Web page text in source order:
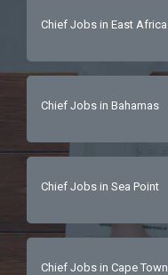
Chief Jobs in East Africa
Chief Jobs in Bahamas
Chief Jobs in Sea Point
Chief Jobs in Cape Town